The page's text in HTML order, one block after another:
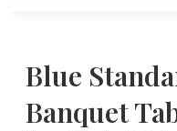
Blue
Banquet